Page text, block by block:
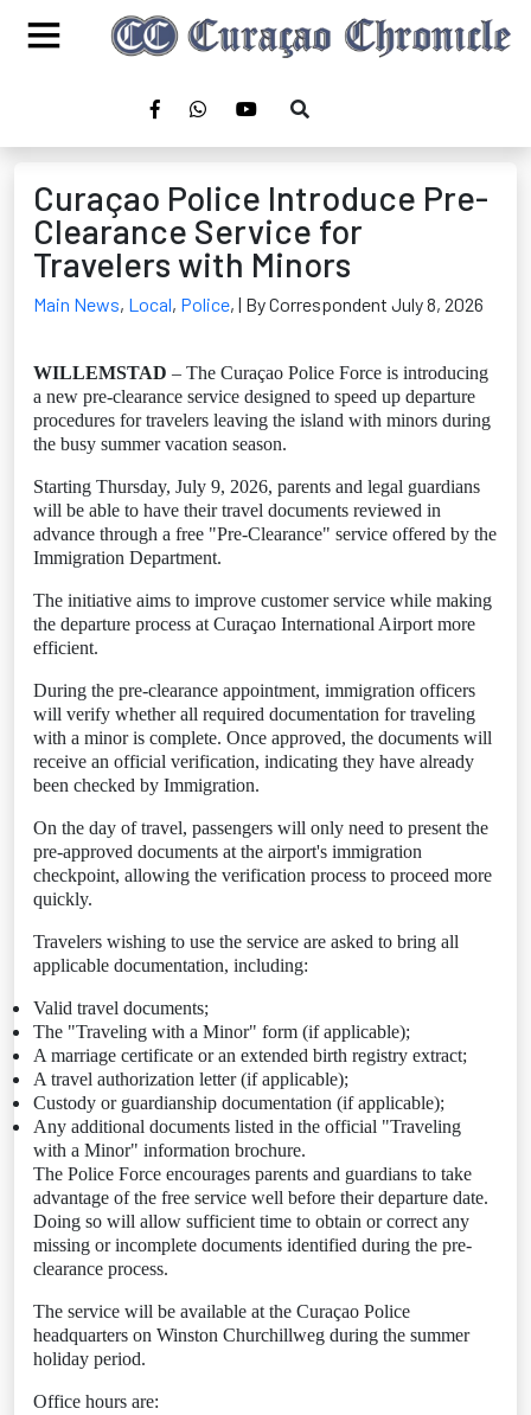
Curaçao Police Introduce Pre-
Clearance Service for
Travelers with Minors
Main News, Local, Police, | By Correspondent July 8, 2026
WILLEMSTAD – The Curaçao Police Force is introducing
a new pre-clearance service designed to speed up departure
procedures for travelers leaving the island with minors during
the busy summer vacation season.
Starting Thursday, July 9, 2026, parents and legal guardians
will be able to have their travel documents reviewed in
advance through a free "Pre-Clearance" service offered by the
Immigration Department.
The initiative aims to improve customer service while making
the departure process at Curaçao International Airport more
efficient.
During the pre-clearance appointment, immigration officers
will verify whether all required documentation for traveling
with a minor is complete. Once approved, the documents will
receive an official verification, indicating they have already
been checked by Immigration.
On the day of travel, passengers will only need to present the
pre-approved documents at the airport's immigration
checkpoint, allowing the verification process to proceed more
quickly.
Travelers wishing to use the service are asked to bring all
applicable documentation, including:
Valid travel documents;
The "Traveling with a Minor" form (if applicable);
A marriage certificate or an extended birth registry extract;
A travel authorization letter (if applicable);
Custody or guardianship documentation (if applicable);
Any additional documents listed in the official "Traveling
with a Minor" information brochure.
The Police Force encourages parents and guardians to take
advantage of the free service well before their departure date.
Doing so will allow sufficient time to obtain or correct any
missing or incomplete documents identified during the pre-
clearance process.
The service will be available at the Curaçao Police
headquarters on Winston Churchillweg during the summer
holiday period.
Office hours are: